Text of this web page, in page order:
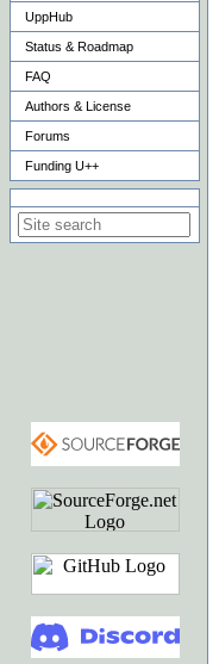
UppHub
Status & Roadmap
FAQ
Authors & License
Forums
Funding U++